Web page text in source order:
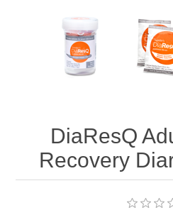
DiaResQ
Recovery